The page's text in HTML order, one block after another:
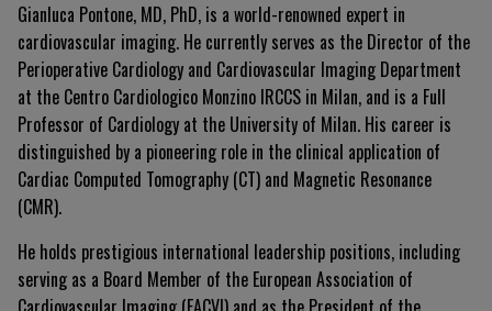
Gianluca Pontone, MD, PhD, is a world-renowned expert in
cardiovascular imaging. He currently serves as the Director of the
Perioperative Cardiology and Cardiovascular Imaging Department
at the Centro Cardiologico Monzino IRCCS in Milan, and is a Full
Professor of Cardiology at the University of Milan. His career is
distinguished by a pioneering role in the clinical application of
Cardiac Computed Tomography (CT) and Magnetic Resonance
(CMR).
He holds prestigious international leadership positions, including
serving as a Board Member of the European Association of